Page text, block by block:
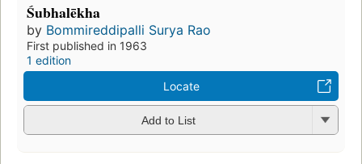
Śubhalēkha
by Bommireddipalli Surya Rao
First published in 1963
1 edition
Locate
Add to List